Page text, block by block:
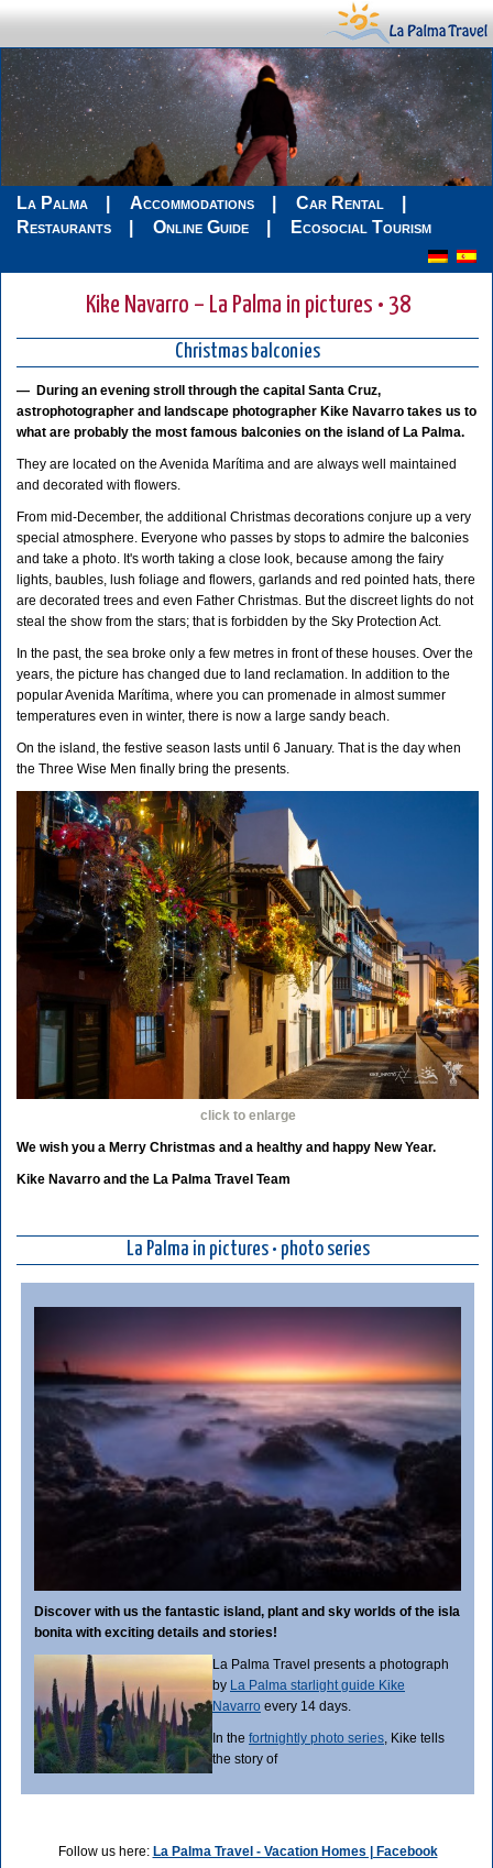
La Palma Accommodations
Car Rental
Restaurants
Online Guide Ecosocial Tourism
Kike Navarro – La Palma in pictures • 38
Christmas balconies
— During an evening stroll through the capital Santa Cruz,
astrophotographer and landscape photographer Kike Navarro takes us to
what are probably the most famous balconies on the island of La Palma.
They are located on the Avenida Marítima and are always well maintained
and decorated with flowers.
From mid-December, the additional Christmas decorations conjure up a very
special atmosphere. Everyone who passes by stops to admire the balconies
and take a photo. It's worth taking a close look, because among the fairy
lights, baubles, lush foliage and flowers, garlands and red pointed hats, there
are decorated trees and even Father Christmas. But the discreet lights do not
steal the show from the stars; that is forbidden by the Sky Protection Act.
In the past, the sea broke only a few metres in front of these houses. Over the
years, the picture has changed due to land reclamation. In addition to the
popular Avenida Marítima, where you can promenade in almost summer
temperatures even in winter, there is now a large sandy beach.
On the island, the festive season lasts until 6 January. That is the day when
the Three Wise Men finally bring the presents.
click to enlarge
We wish you a Merry Christmas and a healthy and happy New Year.
Kike Navarro and the La Palma Travel Team
La Palma in pictures • photo series
Discover with us the fantastic island, plant and sky worlds of the isla
bonita with exciting details and stories!
La Palma Travel presents a photograph
by La Palma starlight guide Kike
Navarro every 14 days.
In the fortnightly photo series, Kike tells
the story of
Follow us here: La Palma Travel - Vacation Homes | Facebook